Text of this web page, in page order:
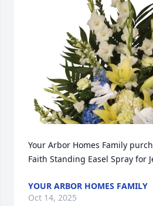
Your Arbor Homes Family
Faith Standing Easel Spray for
YOUR ARBOR HOMES FAMILY
Oct 14, 2025